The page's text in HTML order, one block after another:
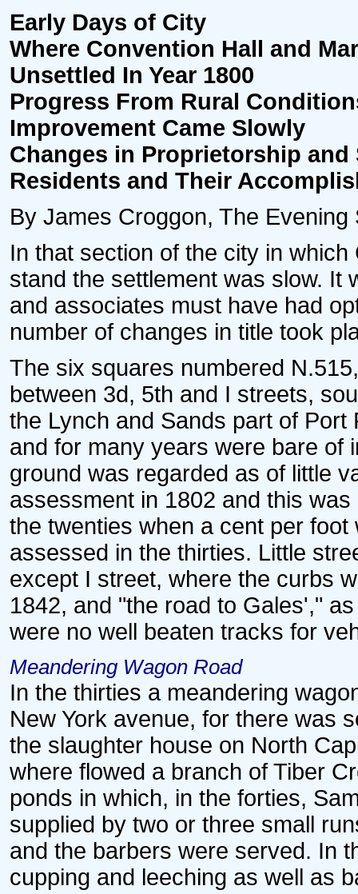
Early Days of City
Where Convention Hall and
Unsettled In Year 1800
Progress From Rural
Improvement Came Slowly
Changes in Proprietorship and
Residents and Their
By James Croggon, The
In that section of the city in
stand the settlement was slow. It
and associates must have had
number of changes in title took
The six squares numbered
between 3d, 5th and I streets,
the Lynch and Sands part of
and for many years were bare of
ground was regarded as of little
assessment in 1802 and this
the twenties when a cent per
assessed in the thirties. Little
except I street, where the curbs
1842, and "the road to Gales',"
were no well beaten tracks for
Meandering Wagon Road
In the thirties a meandering
New York avenue, for there was
the slaughter house on North
where flowed a branch of Tiber
ponds in which, in the forties,
supplied by two or three small
and the barbers were served. In
cupping and leeching as well as